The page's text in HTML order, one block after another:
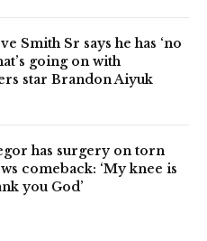
Smith Sr says he has ‘no
going on with
star Brandon Aiyuk
has surgery on torn
comeback: ‘My knee is
you God’